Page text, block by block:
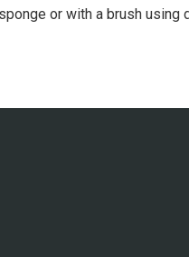
or with a brush using